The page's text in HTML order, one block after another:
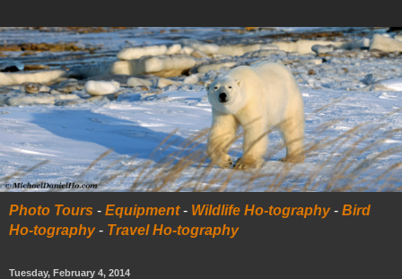
Photo Tours - Equipment- Wildlife Ho-tography- Bird
Ho-tography- Travel Ho-tography
Tuesday, February 4, 2014